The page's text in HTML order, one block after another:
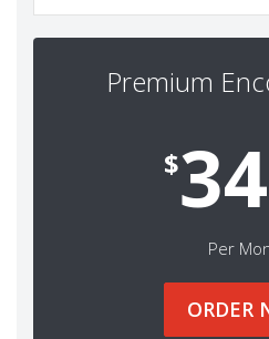
Premium
$34
Per
ORDER